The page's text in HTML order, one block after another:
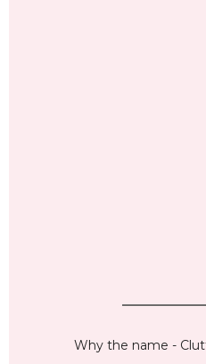
Why the name -